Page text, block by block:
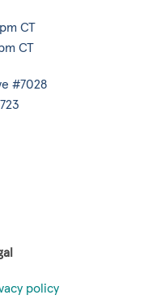
CT
CT
#7028
policy